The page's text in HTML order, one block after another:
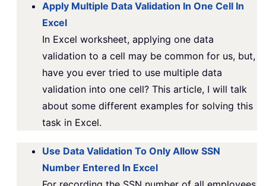
Apply Multiple Data Validation In One Cell In
Excel
In Excel worksheet, applying one data
validation to a cell may be common for us, but,
have you ever tried to use multiple data
validation into one cell? This article, I will talk
about some different examples for solving this
task in Excel.
Use Data Validation To Only Allow SSN
Number Entered In Excel